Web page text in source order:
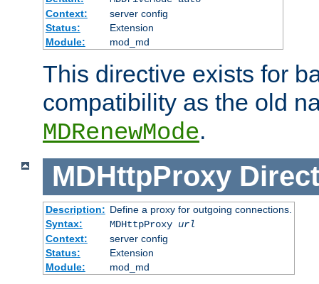
Context:
server config
Status:
Extension
Module:
mod_md
This directive exists for
compatibility as the old
MDRenewMode.
MDHttpProxy
Description: Define a proxy for outgoing connections.
Syntax:
MDHttpProxy url
Context:
server config
Status:
Extension
Module:
mod_md